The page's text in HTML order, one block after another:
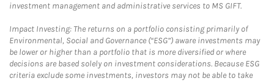
investment management and administrative services to MS GIFT.
Impact Investing: The returns on a portfolio consisting primarily of
Environmental, Social and Governance (“ESG”) aware investments may
be lower or higher than a portfolio that is more diversified or where
decisions are based solely on investment considerations. Because ESG
criteria exclude some investments, investors may not be able to take